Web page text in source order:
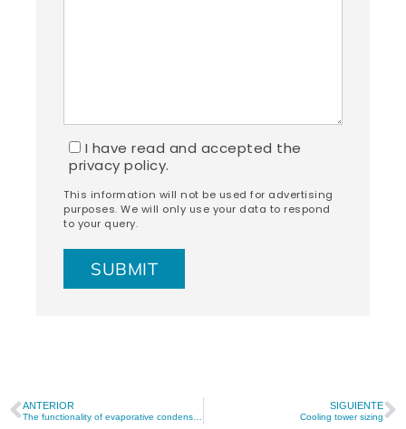
I have read and accepted the
privacy policy.
This information will not be used for advertising
purposes. We will only use your data to respond
to your query.
ANTERIOR SIGUIENTE
Cooling tower sizing